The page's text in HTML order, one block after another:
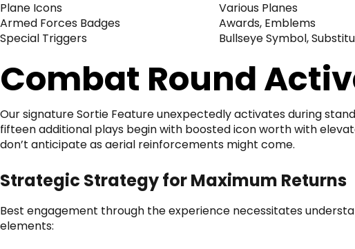
Plane Icons
Various Planes
Armed Forces Badges
Awards, Emblems
Special Triggers
Bullseye Symbol,
Combat Round
Our signature Sortie Feature unexpectedly activates during
fifteen additional plays begin with boosted icon worth with
don’t anticipate as aerial reinforcements might come.
Strategic Strategy for Maximum Returns
Best engagement through the experience necessitates
elements: